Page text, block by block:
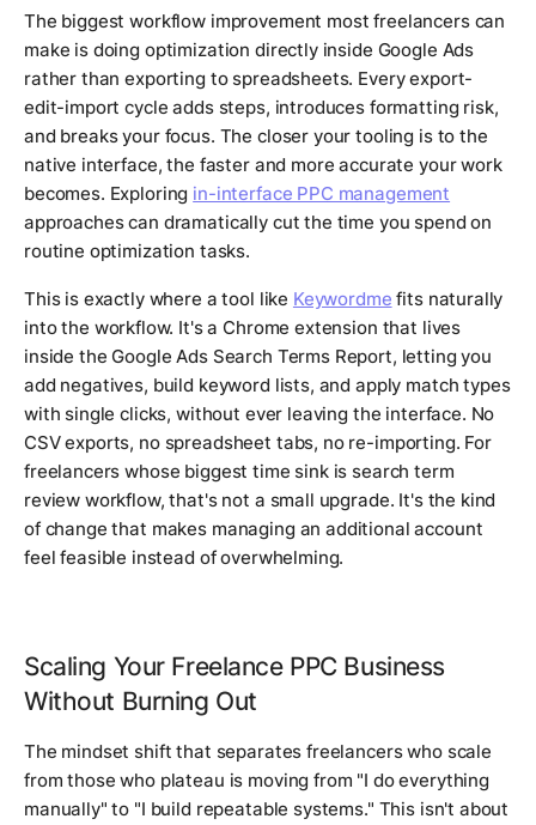
The biggest workflow improvement most freelancers can
make is doing optimization directly inside Google Ads
rather than exporting to spreadsheets. Every export-
edit-import cycle adds steps, introduces formatting risk,
and breaks your focus. The closer your tooling is to the
native interface, the faster and more accurate your work
becomes. Exploring in-interface PPC management
approaches can dramatically cut the time you spend on
routine optimization tasks.
This is exactly where a tool like Keywordme fits naturally
into the workflow. It's a Chrome extension that lives
inside the Google Ads Search Terms Report, letting you
add negatives, build keyword lists, and apply match types
with single clicks, without ever leaving the interface. No
CSV exports, no spreadsheet tabs, no re-importing. For
freelancers whose biggest time sink is search term
review workflow, that's not a small upgrade. It's the kind
of change that makes managing an additional account
feel feasible instead of overwhelming.
Scaling Your Freelance PPC Business
Without Burning Out
The mindset shift that separates freelancers who scale
from those who plateau is moving from "I do everything
manually" to "I build repeatable systems." This isn't about